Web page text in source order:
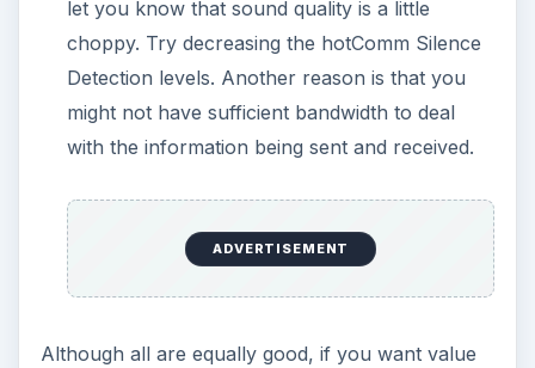
let you know that sound quality is a little
choppy. Try decreasing the hotComm Silence
Detection levels. Another reason is that you
might not have sufficient bandwidth to deal
with the information being sent and received.
ADVERTISEMENT
Although all are equally good, if you want value